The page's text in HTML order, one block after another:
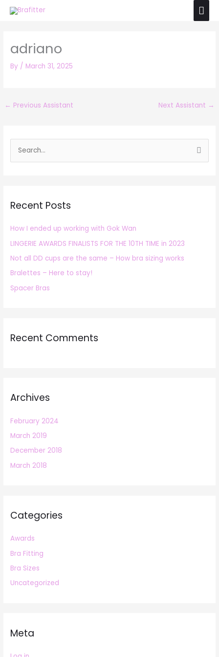
Skip
adriano
By / March 31, 2025
← Previous Assistant Next Assistant →
e
c
f
o
r
:
Recent Posts
How I ended up working with Gok Wan
LINGERIE AWARDS FINALISTS FOR THE 10TH TIME in 2023
Not all DD cups are the same – How bra sizing works
Bralettes – Here to stay!
Spacer Bras
Recent Comments
Archives
February 2024
March 2019
December 2018
March 2018
Categories
Awards
Bra Fitting
Bra Sizes
Uncategorized
Meta